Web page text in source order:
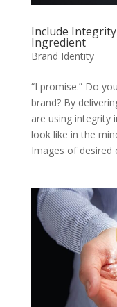
Include
Ingredient
Brand Identity
“I promise.” Do
brand? By
are using integrity
look like in the
Images of desired